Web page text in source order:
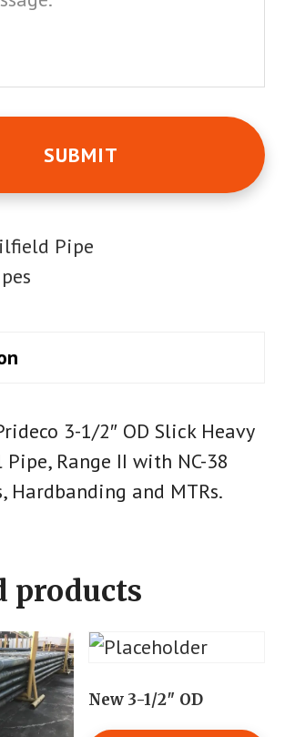
Pipe
3-1/2″ OD Slick Heavy
Range II with NC-38
Hardbanding and MTRs.
products
New 3-1/2″ OD